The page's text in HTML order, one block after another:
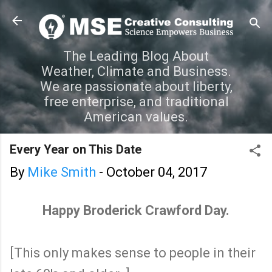
Skip to main content
The Leading Blog About
Weather, Climate and Business.
We are passionate about liberty,
free enterprise, and traditional
American values.
Every Year on This Date
By Mike Smith - October 04, 2017
Happy Broderick Crawford Day.
[This only makes sense to people in their